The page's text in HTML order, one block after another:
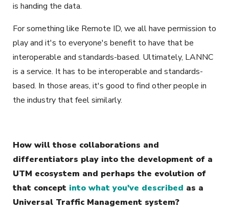
is handing the data.
For something like Remote ID, we all have permission to
play and it's to everyone's benefit to have that be
interoperable and standards-based. Ultimately, LANNC
is a service. It has to be interoperable and standards-
based. In those areas, it's good to find other people in
the industry that feel similarly.
How will those collaborations and
differentiators play into the development of a
UTM ecosystem and perhaps the evolution of
that concept into what you've described as a
Universal Traffic Management system?